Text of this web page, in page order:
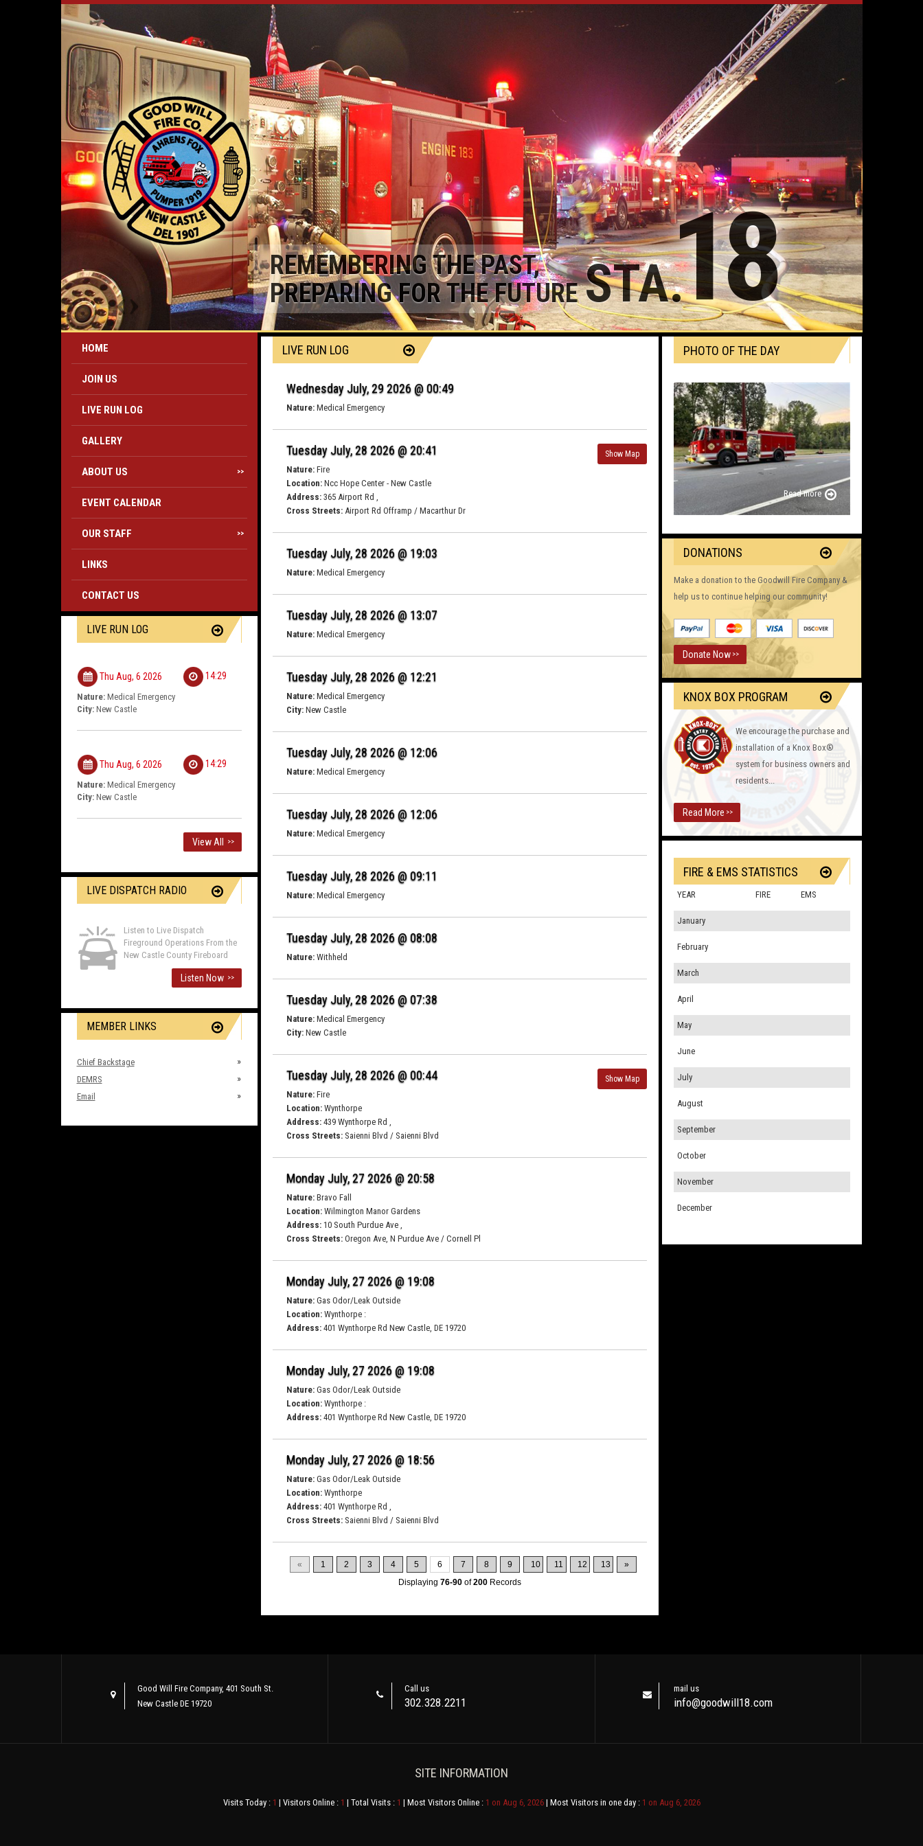
REMEMBERING THE PAST,
PREPARING FOR THE FUTURE
18
STA.
HOME
JOIN US
LIVE RUN LOG
GALLERY
ABOUT US >>
EVENT CALENDAR
OUR STAFF >>
LINKS
CONTACT US
LIVE RUN LOG
Thu Aug, 6 2026 14:29
Nature:Medical Emergency
City:New Castle
Thu Aug, 6 2026 14:29
Nature:Medical Emergency
City:New Castle
View All >>
LIVE DISPATCH RADIO
Listen to Live Dispatch
Fireground Operations From the
New Castle County Fireboard
Listen Now >>
MEMBER LINKS
Chief Backstage
DEMRS
Email
LIVE RUN LOG
Wednesday July, 29 2026 @ 00:49
Nature: Medical Emergency
Show Map
Tuesday July, 28 2026 @ 20:41
Nature: Fire
Location: Ncc Hope Center - New Castle
Address: 365 Airport Rd ,
Cross Streets: Airport Rd Offramp / Macarthur Dr
Tuesday July, 28 2026 @ 19:03
Nature: Medical Emergency
Tuesday July, 28 2026 @ 13:07
Nature: Medical Emergency
Tuesday July, 28 2026 @ 12:21
Nature: Medical Emergency
City: New Castle
Tuesday July, 28 2026 @ 12:06
Nature: Medical Emergency
Tuesday July, 28 2026 @ 12:06
Nature: Medical Emergency
Tuesday July, 28 2026 @ 09:11
Nature: Medical Emergency
Tuesday July, 28 2026 @ 08:08
Nature: Withheld
Tuesday July, 28 2026 @ 07:38
Nature: Medical Emergency
City: New Castle
Show Map
Tuesday July, 28 2026 @ 00:44
Nature: Fire
Location: Wynthorpe
Address: 439 Wynthorpe Rd ,
Cross Streets: Saienni Blvd / Saienni Blvd
Monday July, 27 2026 @ 20:58
Nature: Bravo Fall
Location: Wilmington Manor Gardens
Address: 10 South Purdue Ave ,
Cross Streets: Oregon Ave, N Purdue Ave / Cornell Pl
Monday July, 27 2026 @ 19:08
Nature: Gas Odor/Leak Outside
Location: Wynthorpe :
Address: 401 Wynthorpe Rd New Castle, DE 19720
Monday July, 27 2026 @ 19:08
Nature: Gas Odor/Leak Outside
Location: Wynthorpe :
Address: 401 Wynthorpe Rd New Castle, DE 19720
Monday July, 27 2026 @ 18:56
Nature: Gas Odor/Leak Outside
Location: Wynthorpe
Address: 401 Wynthorpe Rd ,
Cross Streets: Saienni Blvd / Saienni Blvd
« 1 2 3 4 5 6 7 8 9 10 11 12 13
»
Displaying 76-90of200Records
PHOTO OF THE DAY
Read more
DONATIONS
Make a donation to the Goodwill Fire Company &
help us to continue helping our community!
Donate Now >>
KNOX BOX PROGRAM
We encourage the purchase and
installation of a Knox Box®
system for business owners and
residents...
Read More >>
FIRE & EMS STATISTICS
YEAR FIRE EMS
January
February
March
April
May
June
July
August
September
October
November
December
Good Will Fire Company, 401 South St.
New Castle DE 19720
Call us
302.328.2211
mail us
info@goodwill18.com
SITE INFORMATION
Visits Today : 1 | Visitors Online : 1 | Total Visits : 1 | Most Visitors Online : 1 on Aug 6, 2026| Most Visitors in one day : 1 on Aug 6, 2026